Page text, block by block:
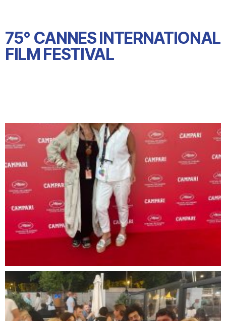
75° CANNES INTERNATIONAL
FILM FESTIVAL